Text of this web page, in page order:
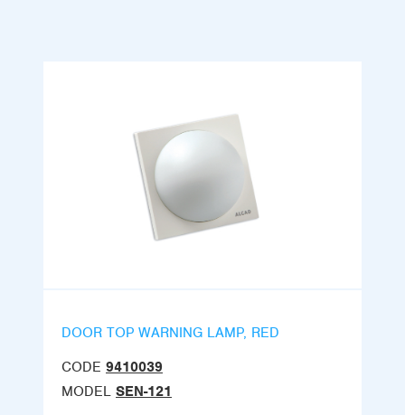
DOOR TOP WARNING LAMP, RED
CODE 9410039
MODEL SEN-121